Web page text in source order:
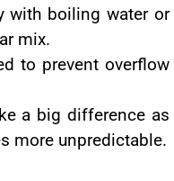
with boiling water or
mix.
to prevent overflow
a big difference as
more unpredictable.